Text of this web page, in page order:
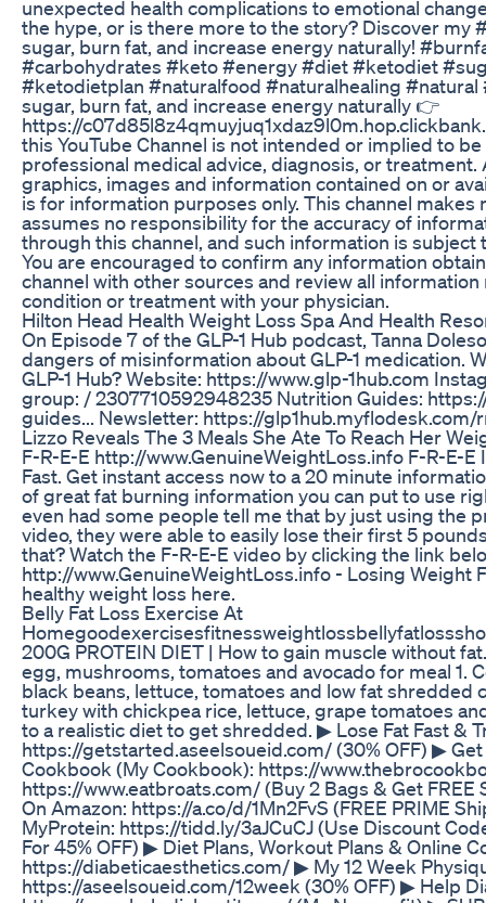
unexpected health complications to emotional
the hype, or is there more to the story? Discover my
sugar, burn fat, and increase energy naturally!
#carbohydrates #keto #energy #diet #ketodiet
#ketodietplan #naturalfood #naturalhealing #natural
sugar, burn fat, and increase energy naturally 👉
https://
this YouTube Channel is not intended or implied to
professional medical advice, diagnosis, or
graphics, images and information contained on or
is for information purposes only. This channel makes
assumes no responsibility for the accuracy of
through this channel, and such information is subject
You are encouraged to confirm any information
channel with other sources and review all
condition or treatment with your physician.
Hilton Head Health Weight Loss Spa And Health
On Episode 7 of the GLP-1 Hub podcast, Tanna
dangers of misinformation about GLP-1 medication.
GLP-1 Hub? Website: https://www.glp-1hub.com
group: / 2307710592948235 Nutrition Guides:
guides... Newsletter: https://glp1hub.myflodesk.com/
Lizzo Reveals The 3 Meals She Ate To Reach Her
F-R-E-E http://www.GenuineWeightLoss.info F-R-E-
Fast. Get instant access now to a 20 minute
of great fat burning information you can put to use
even had some people tell me that by just using the
video, they were able to easily lose their first 5
that? Watch the F-R-E-E video by clicking the link
http://www.GenuineWeightLoss.info - Losing Weight
healthy weight loss here.
Belly Fat Loss Exercise At
200G PROTEIN DIET | How to gain muscle without
egg, mushrooms, tomatoes and avocado for meal 1.
black beans, lettuce, tomatoes and low fat shredded
turkey with chickpea rice, lettuce, grape tomatoes
to a realistic diet to get shredded. ▶ Lose Fat Fast &
https://getstarted.aseelsoueid.com/ (30% OFF) ▶ Get
Cookbook (My Cookbook): https://
https://www.eatbroats.com/ (Buy 2 Bags & Get
On Amazon: https://a.co/d/1Mn2FvS (FREE PRIME
MyProtein: https://tidd.ly/3aJCuCJ (Use Discount
For 45% OFF) ▶ Diet Plans, Workout Plans & Online
https://diabeticaesthetics.com/ ▶ My 12 Week
https://aseelsoueid.com/12week (30% OFF) ▶ Help